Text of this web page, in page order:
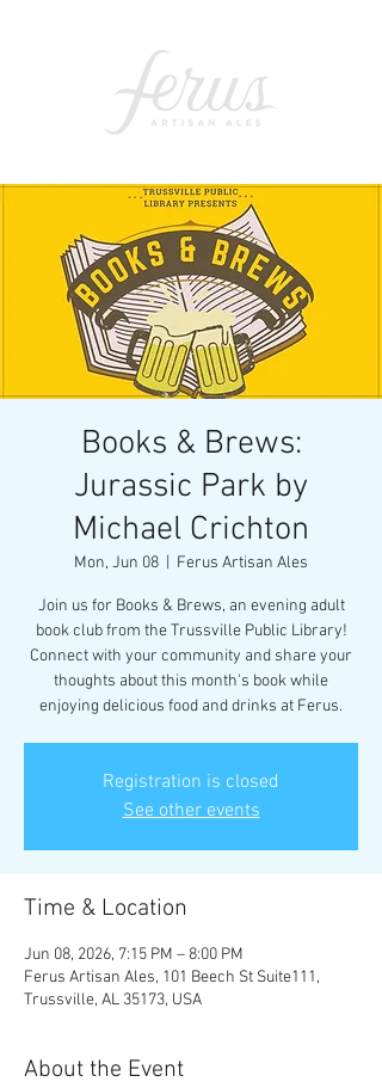
Books & Brews:
Jurassic Park by
Michael Crichton
Mon, Jun 08 Ferus Artisan Ales
Join us for Books & Brews, an evening adult
book club from the Trussville Public Library!
Connect with your community and share your
thoughts about this month's book while
enjoying delicious food and drinks at Ferus.
Registration is closed
See other events
Time & Location
Jun 08, 2026, 7:15 PM – 8:00 PM
Ferus Artisan Ales, 101 Beech St Suite111,
Trussville, AL 35173, USA
About the Event